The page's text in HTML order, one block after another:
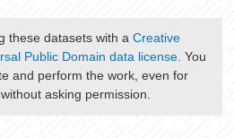
these datasets with a Creative
Public Domain data license. You
and perform the work, even for
asking permission.